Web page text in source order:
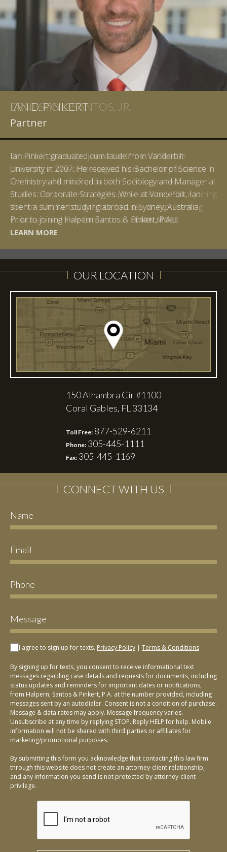
LEARN MORE
LEARN MORE
IAN D. PINKERT
Partner
Ian Pinkert graduated cum laude from Vanderbilt
University in 2007. He received his Bachelor of Science in
Chemistry and minored in both Sociology and Managerial
Studies: Corporate Strategies. While at Vanderbilt, Ian
spent a summer studying abroad in Sydney, Australia.
Prior to joining Halpern Santos & Pinkert, P.A.,...
LEARN MORE
LEARN MORE
LEARN MORE
OUR LOCATION
150 Alhambra Cir #1100
Coral Gables, FL 33134
Toll Free: 877-529-6211
Phone: 305-445-1111
Fax: 305-445-1169
CONNECT WITH US
I agree to sign up for texts. Privacy Policy | Terms & Conditions
By signing up for texts, you consent to receive informational text
messages regarding case details and requests for documents, including
status updates and reminders for important dates or notifications,
from Halpern, Santos & Pinkert, P.A. at the number provided, including
messages sent by an autodialer. Consent is not a condition of purchase.
Message & data rates may apply. Message frequency varies.
Unsubscribe at any time by replying STOP. Reply HELP for help. Mobile
information will not be shared with third parties or affiliates for
marketing/promotional purposes.
By submitting this form you acknowledge that contacting this law firm
through this website does not create an attorney-client relationship,
and any information you send is not protected by attorney-client
privilege.